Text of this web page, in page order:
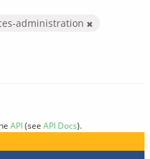
administration
API(see API Docs).